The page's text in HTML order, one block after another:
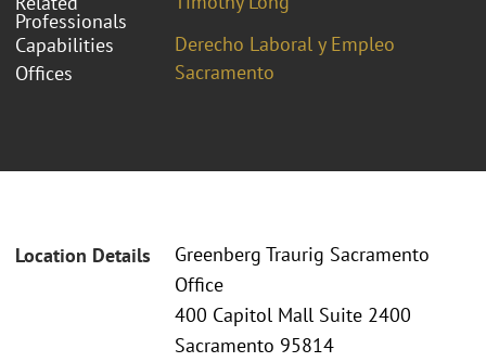
Professionals
Capabilities
Derecho Laboral y Empleo
Offices
Sacramento
Location Details
Greenberg Traurig Sacramento
Office
400 Capitol Mall Suite 2400
Sacramento 95814